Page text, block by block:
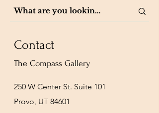
Contact
The Compass Gallery
250 W Center St. Suite 101
Provo, UT 84601